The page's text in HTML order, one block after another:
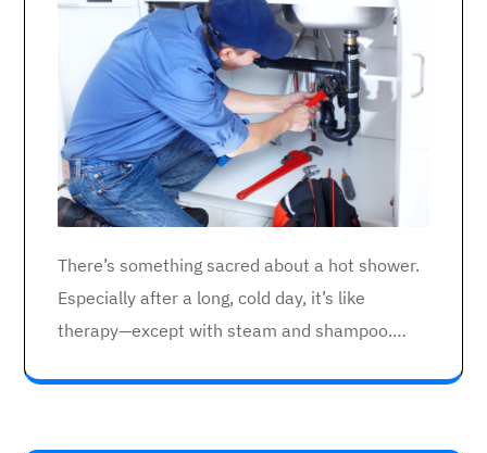
There’s something sacred about a hot shower.
Especially after a long, cold day, it’s like
therapy—except with steam and shampoo.…